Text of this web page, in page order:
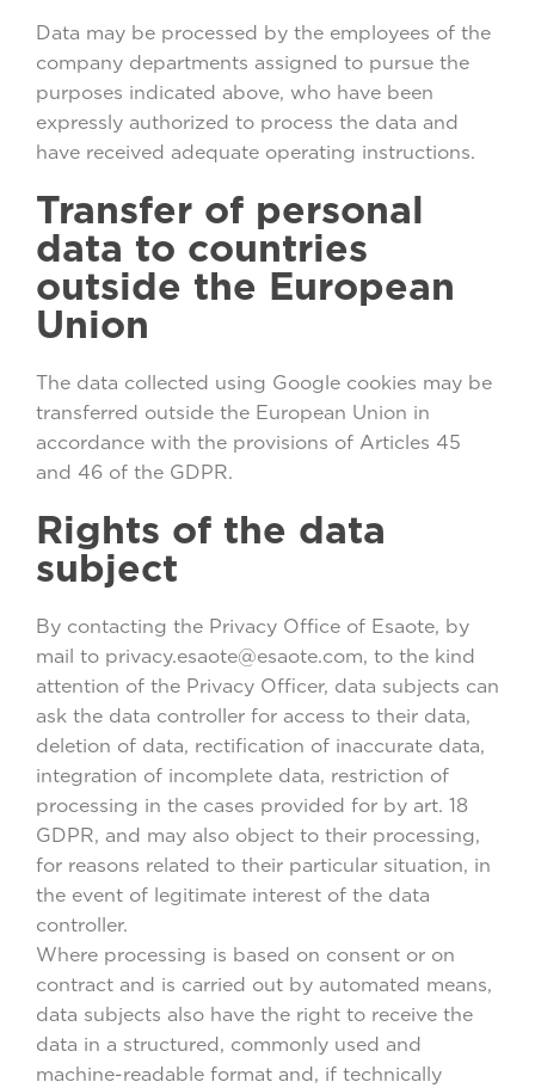
Data may be processed by the employees of the
company departments assigned to pursue the
purposes indicated above, who have been
expressly authorized to process the data and
have received adequate operating instructions.
Transfer of personal
data to countries
outside the European
Union
The data collected using Google cookies may be
transferred outside the European Union in
accordance with the provisions of Articles 45
and 46 of the GDPR.
Rights of the data
subject
By contacting the Privacy Office of Esaote, by
mail to privacy.esaote@esaote.com, to the kind
attention of the Privacy Officer, data subjects can
ask the data controller for access to their data,
deletion of data, rectification of inaccurate data,
integration of incomplete data, restriction of
processing in the cases provided for by art. 18
GDPR, and may also object to their processing,
for reasons related to their particular situation, in
the event of legitimate interest of the data
controller.
Where processing is based on consent or on
contract and is carried out by automated means,
data subjects also have the right to receive the
data in a structured, commonly used and
machine-readable format and, if technically